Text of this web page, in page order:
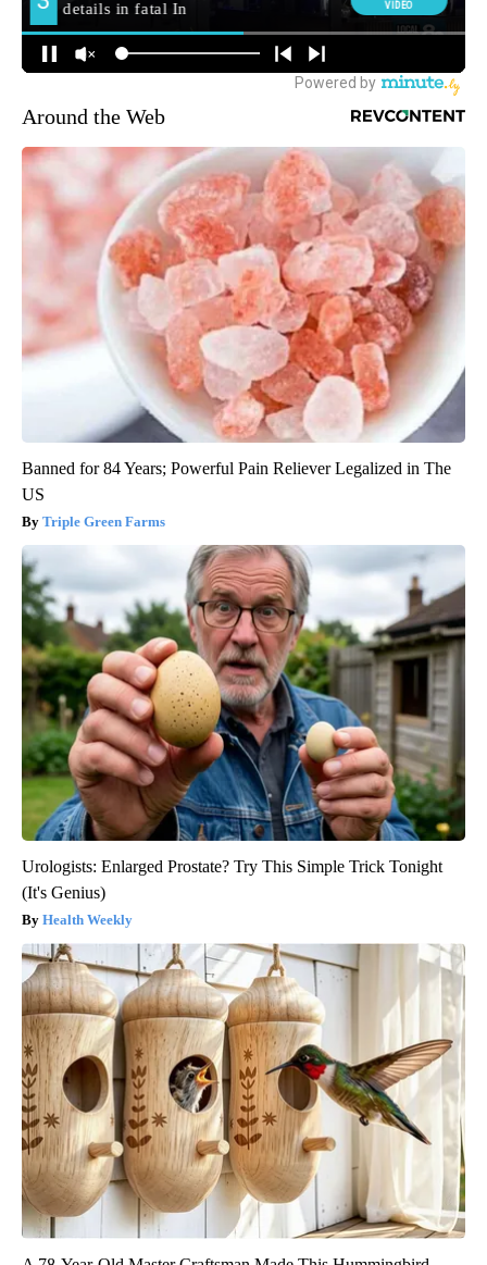
Around the Web
Banned for 84 Years; Powerful Pain Reliever Legalized in The
US
Triple Green Farms
Urologists: Enlarged Prostate? Try This Simple Trick Tonight
(It's Genius)
Health Weekly